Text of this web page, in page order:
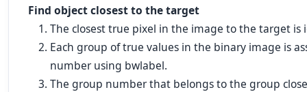
Find object closest to the target
The closesttrue pixel in the image to the target
Each group oftrue values in the binary image is
number using bwlabel.
The group number that belongs to the group